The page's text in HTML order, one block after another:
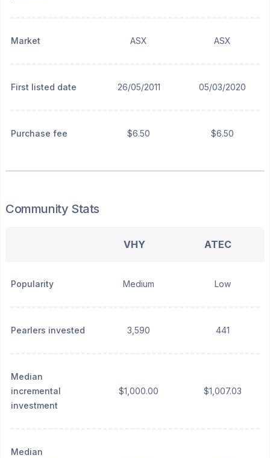
Market ASX ASX
First listed date 26/05/2011 05/03/2020
Purchase fee $6.50 $6.50
Community Stats
VHY ATEC
Popularity Medium Low
Pearlers invested 3,590 441
Median
incremental
investment
$1,000.00 $1,007.03
Median